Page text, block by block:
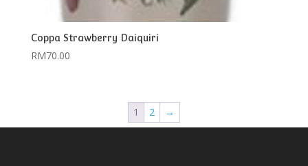
Coppa Strawberry Daiquiri
RM70.00
1 2 →